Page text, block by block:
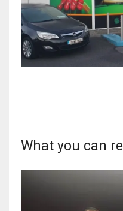
What you can